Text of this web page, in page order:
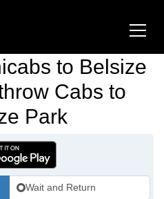
to Belsize
Cabs to
Park
Wait and Return